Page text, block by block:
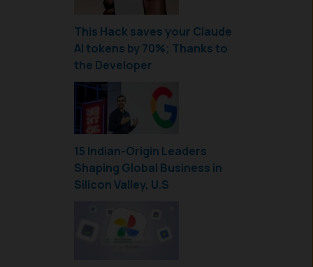
This Hack saves your Claude
AI tokens by 70%; Thanks to
the Developer
15 Indian-Origin Leaders
Shaping Global Business in
Silicon Valley, U.S